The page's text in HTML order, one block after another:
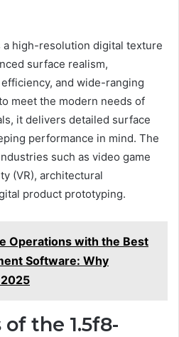
a high-resolution digital texture
surface realism,
and wide-ranging
meet the modern needs of
it delivers detailed surface
performance in mind. The
such as video game
(VR), architectural
product prototyping.
Operations with the Best
Software: Why
the 1.5f8-